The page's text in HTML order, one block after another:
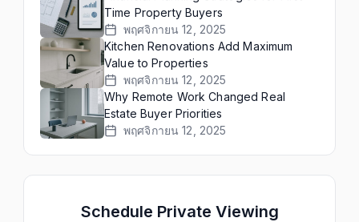
Time Property Buyers
พฤศจิกายน 12, 2025
Kitchen Renovations Add Maximum
Value to Properties
พฤศจิกายน 12, 2025
Why Remote Work Changed Real
Estate Buyer Priorities
พฤศจิกายน 12, 2025
Schedule Private Viewing